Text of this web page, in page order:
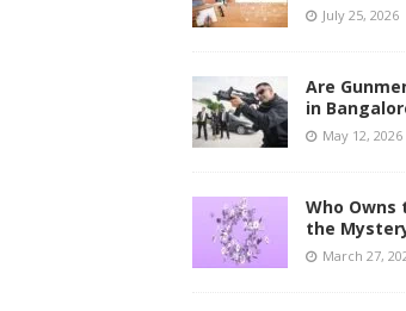
July 25, 2026
Are
in
May 12, 2026
Who
the
March 27,